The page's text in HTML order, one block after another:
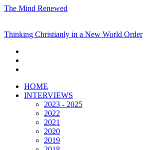
The Mind Renewed
Thinking Christianly in a New World Order
HOME
INTERVIEWS
2023 - 2025
2022
2021
2020
2019